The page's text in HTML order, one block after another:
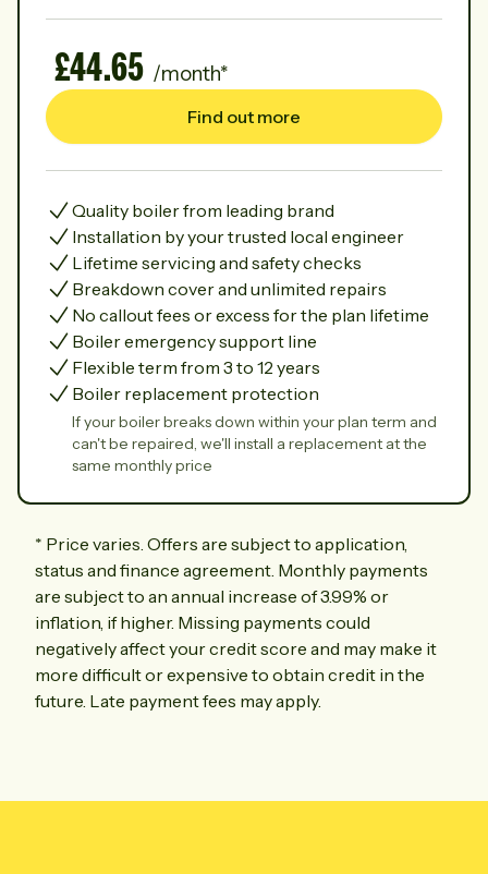
£44.65 /month*
Find out more
Quality boiler from leading brand
Installation by your trusted local engineer
Lifetime servicing and safety checks
Breakdown cover and unlimited repairs
No callout fees or excess for the plan lifetime
Boiler emergency support line
Flexible term from 3 to 12 years
Boiler replacement protection
If your boiler breaks down within your plan term and
can't be repaired, we'll install a replacement at the
same monthly price
* Price varies. Offers are subject to application,
status and finance agreement. Monthly payments
are subject to an annual increase of 3.99% or
inflation, if higher. Missing payments could
negatively affect your credit score and may make it
more difficult or expensive to obtain credit in the
future. Late payment fees may apply.